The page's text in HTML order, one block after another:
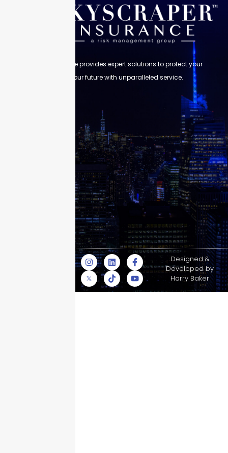
Skyscraper Insurance provides expert solutions to protect your
assets and secure your future with unparalleled service.
Designed &
Developed by
Harry Baker